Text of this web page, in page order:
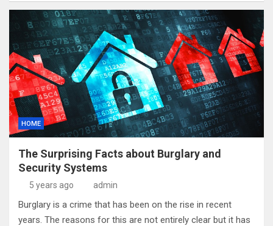
HOME
The Surprising Facts about Burglary and
Security Systems
5 years ago admin
Burglary is a crime that has been on the rise in recent
years. The reasons for this are not entirely clear but it has